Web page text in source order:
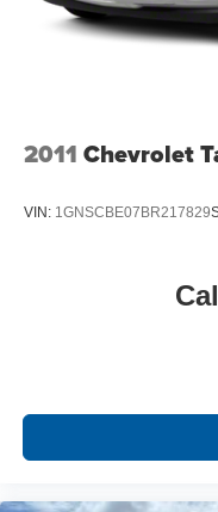
2011 Chevrolet
VIN: 1GNSCBE07BR217829